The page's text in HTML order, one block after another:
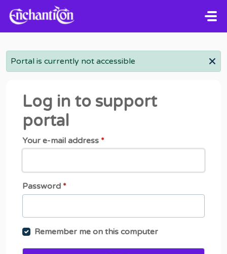
Skip to main content
Portal is currently not accessible
Log in to support
portal
Your e-mail address *
Password *
Remember me on this computer